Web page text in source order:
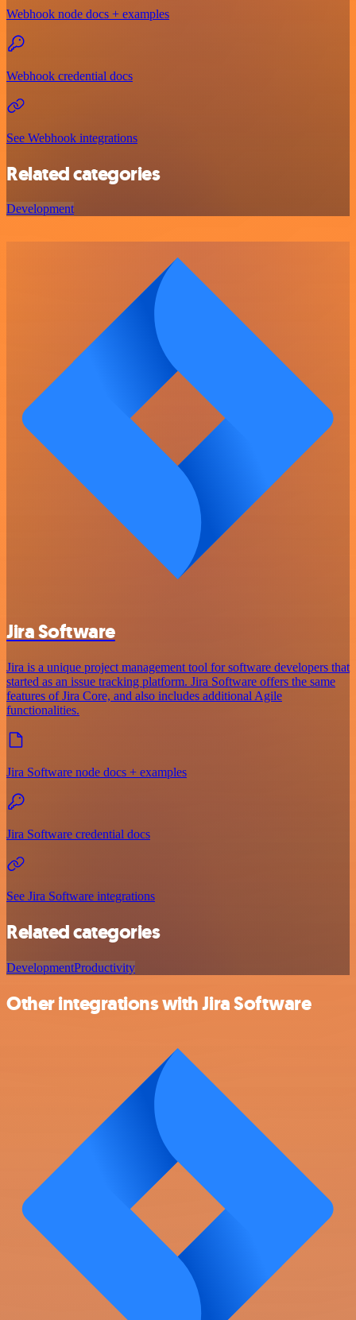
Webhook node docs + examples
Webhook credential docs
See Webhook integrations
Related categories
Development
Jira Software
Jira is a unique project management tool for software developers that
started as an issue tracking platform. Jira Software offers the same
features of Jira Core, and also includes additional Agile
functionalities.
Jira Software node docs + examples
Jira Software credential docs
See Jira Software integrations
Related categories
DevelopmentProductivity
Other integrations with Jira Software